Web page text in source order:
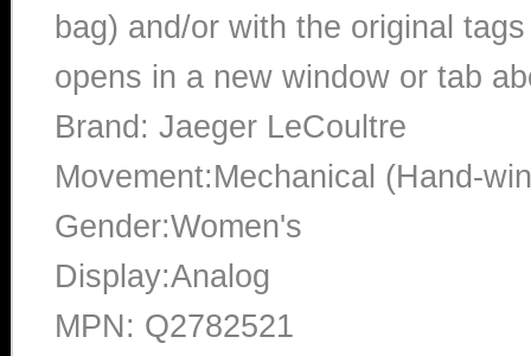
bag) and/or with the original
opens in a new window or tab
Brand: Jaeger LeCoultre
Movement:Mechanical (Hand-
Gender:Women's
Display:Analog
MPN: Q2782521